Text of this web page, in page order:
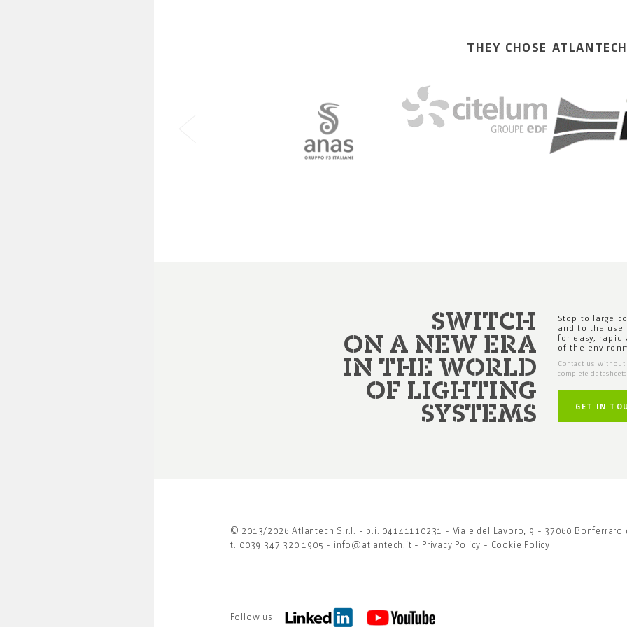
THEY CHOSE ATLANTECH
SWITCH
ON A NEW ERA
IN THE WORLD
OF LIGHTING
SYSTEMS
Stop to large
and to the use
for easy, rapid
of the
Contact us
complete
GET IN
© 2013/2026 Atlantech S.r.l. - p.i. 04141110231 - Viale del Lavoro, 9 - 37060 Bonferraro
t. 0039 347 320 1905 - info@atlantech.it - Privacy Policy - Cookie Policy
Follow us